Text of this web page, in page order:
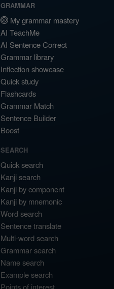
GRAMMAR
My grammar mastery
AI TeachMe
AI Sentence Correct
Grammar library
Inflection showcase
Quick study
Flashcards
Grammar Match
Sentence Builder
Boost
SEARCH
Quick search
Kanji search
Kanji by component
Kanji by mnemonic
Word search
Sentence translate
Multi-word search
Grammar search
Name search
Example search
Points of interest